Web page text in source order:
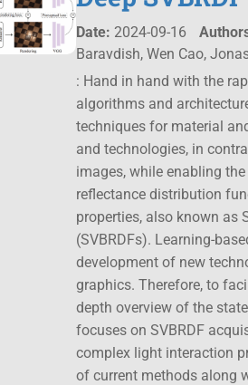
Date: 2024-09-16
Baravdish, Wen Cao,
: Hand in hand with the
algorithms and
techniques for material
and technologies, in
images, while enabling
reflectance distribution
properties, also known as
(SVBRDFs). Learning-
development of new
graphics. Therefore, to
depth overview of the
focuses on SVBRDF
complex light interaction
of current methods along